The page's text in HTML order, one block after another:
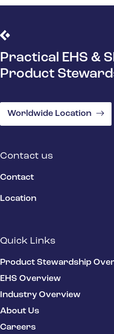
Practical EHS &
Product
Worldwide Location
Contact us
Contact
Location
Quick Links
Product Stewardship
EHS Overview
Industry Overview
About Us
Careers